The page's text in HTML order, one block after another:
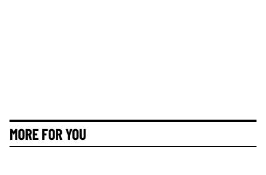
MORE FOR YOU